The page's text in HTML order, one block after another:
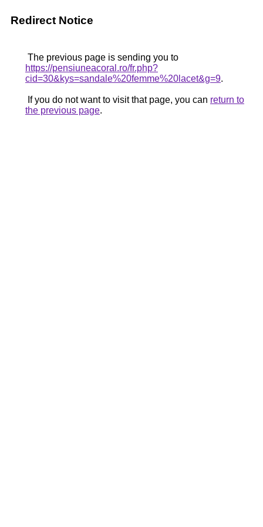
Redirect Notice
The previous page is sending you to
https://pensiuneacoral.ro/fr.php?
cid=30&kys=sandale%20femme%20lacet&g=9.
If you do not want to visit that page, you can return to
the previous page.